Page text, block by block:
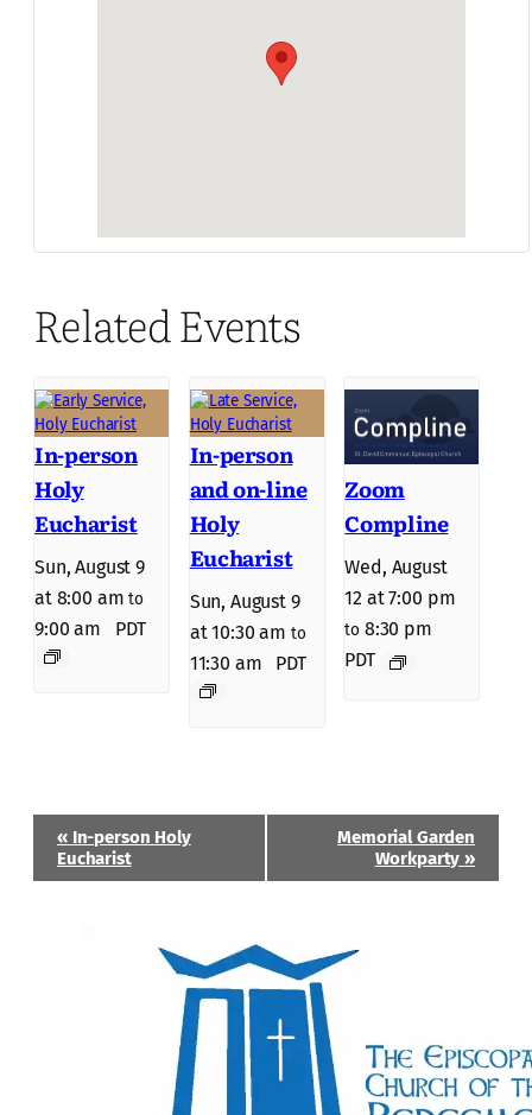
Related Events
In-person
Holy
Eucharist
Sun, August 9
at 8:00 am to
9:00 am PDT
In-person
and on-line
Holy
Eucharist
Sun, August 9
at 10:30 am to
11:30 am PDT
Zoom
Compline
Wed, August
12 at 7:00 pm
to 8:30 pm
PDT
Event
Navigation
«In-person Holy
Eucharist
Memorial Garden
Workparty»